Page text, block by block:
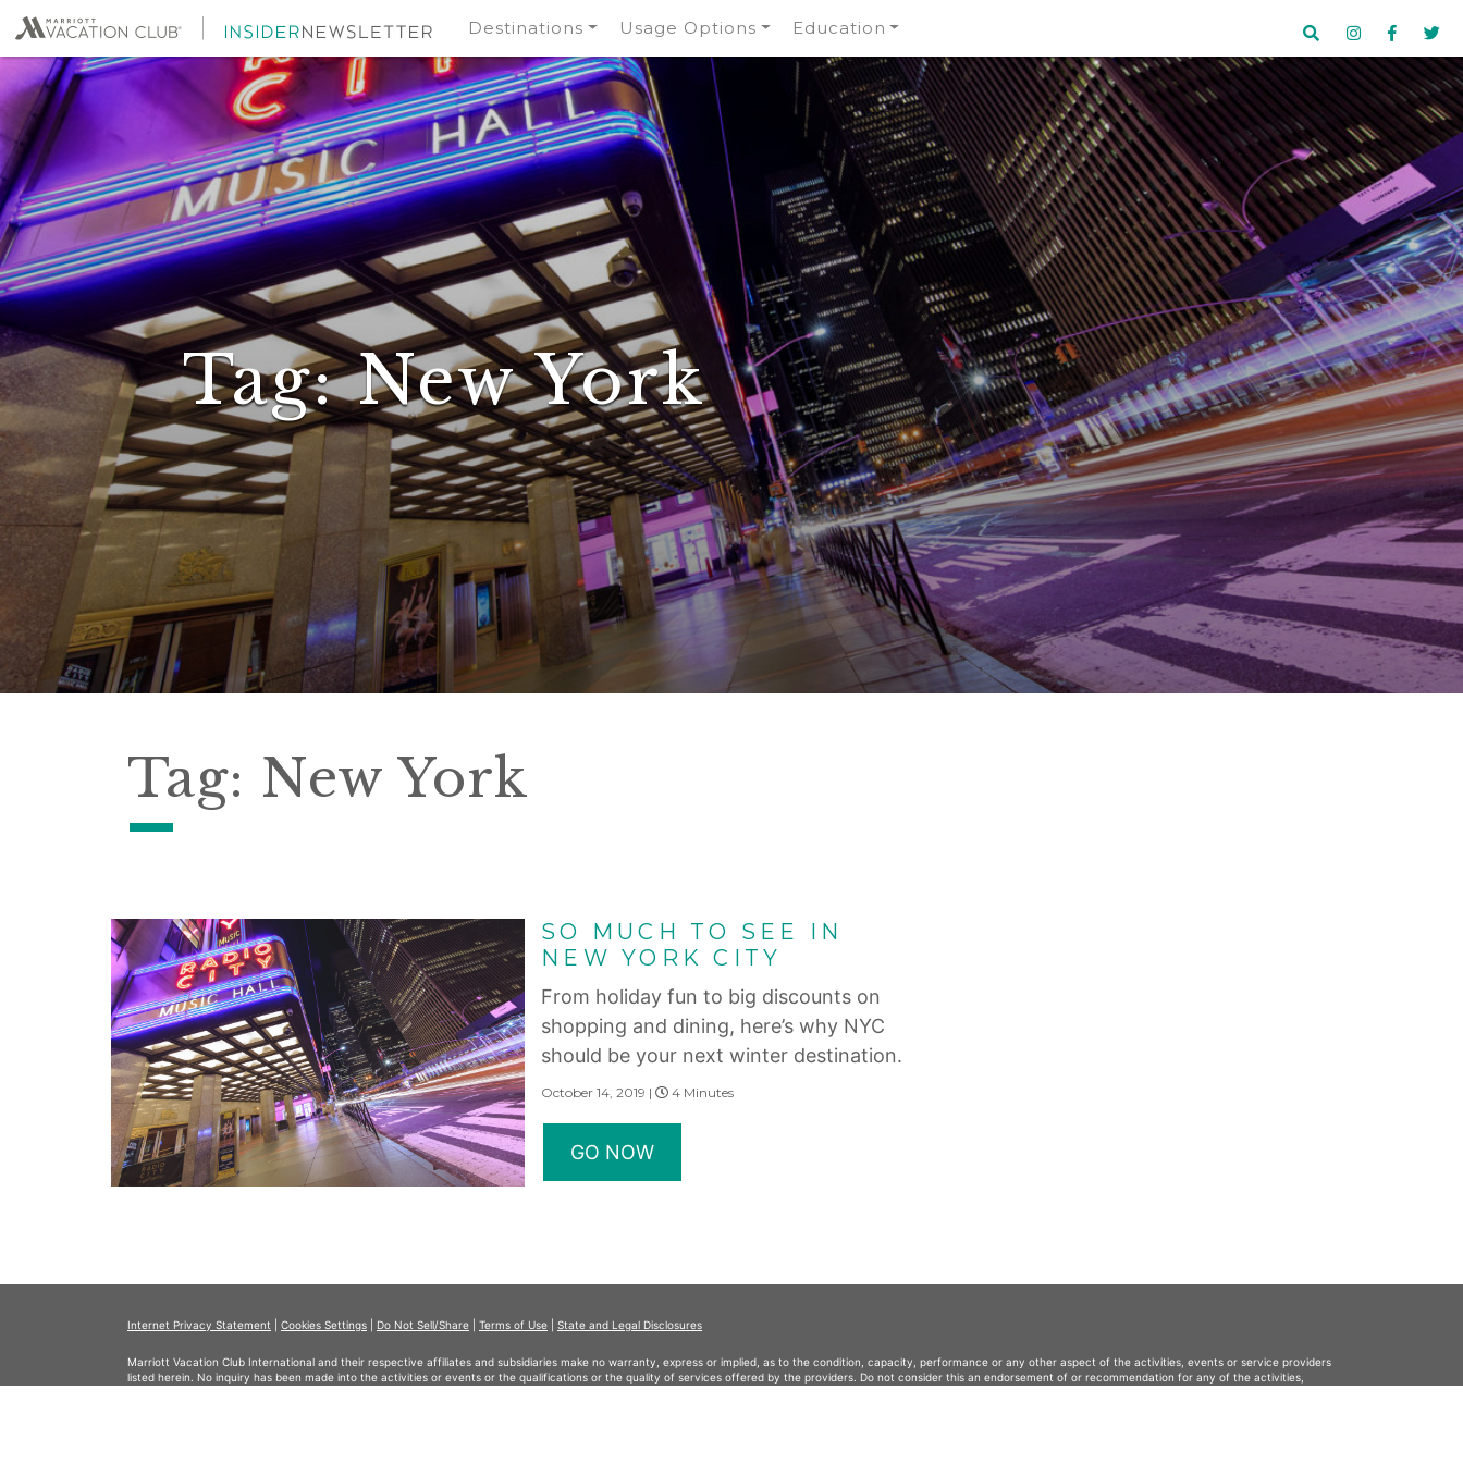
Destinations Usage Options Education
Tag:New York
Tag: New York
SO MUCH TO SEE IN
NEW YORK CITY
From holiday fun to big discounts on
shopping and dining, here’s why NYC
should be your next winter destination.
October 14, 2019 | 4 Minutes
GO NOW
Internet Privacy Statement Cookies Settings Do Not Sell/Share Terms of Use State and Legal Disclosures
Marriott Vacation Club International and their respective affiliates and subsidiaries make no warranty, express or implied, as to the condition, capacity, performance or any other aspect of the activities, events or service providers
listed herein. No inquiry has been made into the activities or events or the qualifications or the quality of services offered by the providers. Do not consider this an endorsement of or recommendation for any of the activities,